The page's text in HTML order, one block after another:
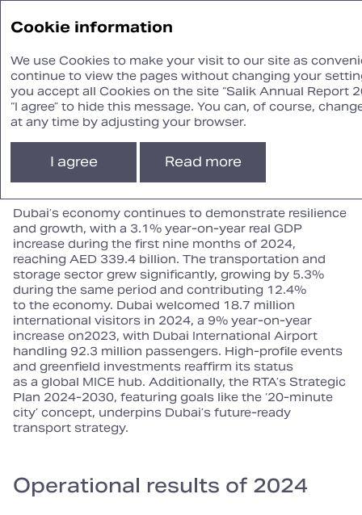
Operational Review
Macro‑economic context
Dubai’s economy continues to demonstrate resilience
and growth, with a 3.1% year‑on‑year real GDP
increase during the first nine months of 2024,
reaching AED 339.4 billion. The transportation and
storage sector grew significantly, growing by 5.3%
during the same period and contributing 12.4%
to the economy. Dubai welcomed 18.7 million
international visitors in 2024, a 9% year‑on‑year
increase on2023, with Dubai International Airport
handling 92.3 million passengers. High‑profile events
and greenfield investments reaffirm its status
as a global MICE hub. Additionally, the RTA’s Strategic
Plan 2024‑2030, featuring goals like the ‘20‑minute
city’ concept, underpins Dubai’s future‑ready
transport strategy.
Operational results of 2024
Cookie information
We use Cookies to make your visit to our site as
continue to view the pages without changing your
you accept all Cookies on the site “Salik Annual Report
“I agree” to hide this message. You can, of course,
at any time by adjusting your browser.
I agree Read more